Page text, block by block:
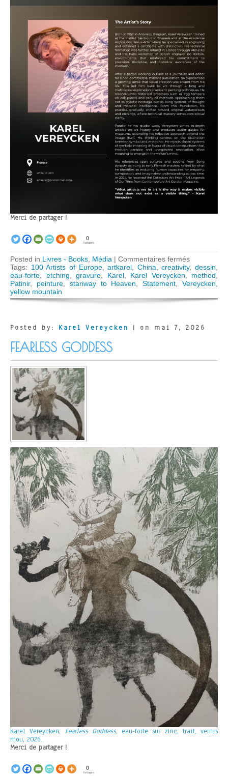
Merci de partager !
0
Partages
Posted in Livres - Books Média | Commentaires ferméssur
Karel
Vereycken
Celebrated
« 100
Europe »
Book
Tags: 100 Artists of Europe,artkarel China ,creativity, dessin
eau-forte
etching gravure Karel, Karel Vereycken method
Patinir, peinture, stariway to Heaven ,Statement ,Vereycken
yellow mountain
Posted by: Karel Vereycken | on mai 7, 2026
FEARLESS GODDESS
Karel Vereycken, Fearless Goddess, eau-forte sur zinc, trait, vernis
mou, 2026.
Merci de partager !
0
Partages